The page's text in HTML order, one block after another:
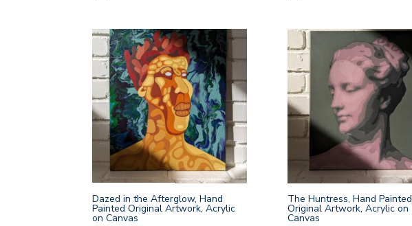
Dazed in the Afterglow, Hand
Painted Original Artwork, Acrylic
on Canvas
The Huntress, Hand Painted
Original Artwork, Acrylic on
Canvas